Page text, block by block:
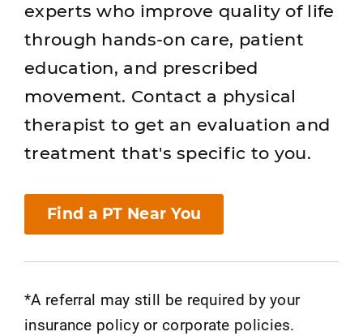
experts who improve quality of life
through hands-on care, patient
education, and prescribed
movement. Contact a physical
therapist to get an evaluation and
treatment that's specific to you.
Find a PT Near You
*A referral may still be required by your
insurance policy or corporate policies.